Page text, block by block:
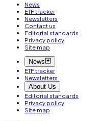
News
ETF tracker
Newsletters
Contact us
Editorial standards
Privacy policy
Site map
News
ETF tracker
Newsletters
About Us
Editorial standards
Privacy policy
Site map